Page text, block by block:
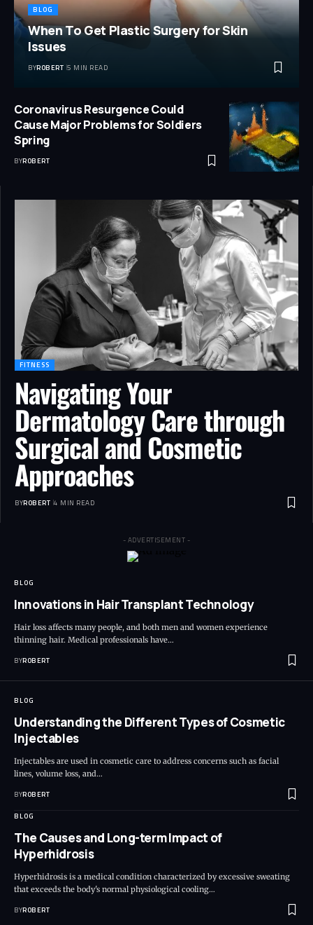
BLOG
When To Get Plastic Surgery for Skin
Issues
BYROBERT 5 MIN READ
Coronavirus Resurgence Could
Cause Major Problems for Soldiers
Spring
BYROBERT
FITNESS
Navigating Your
Dermatology Care through
Surgical and Cosmetic
Approaches
BYROBERT 4 MIN READ
- ADVERTISEMENT -
BLOG
Innovations in Hair Transplant Technology
Hair loss affects many people, and both men and women experience
thinning hair. Medical professionals have…
BYROBERT
BLOG
Understanding the Different Types of Cosmetic
Injectables
Injectables are used in cosmetic care to address concerns such as facial
lines, volume loss, and…
BYROBERT
BLOG
The Causes and Long-term Impact of
Hyperhidrosis
Hyperhidrosis is a medical condition characterized by excessive sweating
that exceeds the body's normal physiological cooling…
BYROBERT